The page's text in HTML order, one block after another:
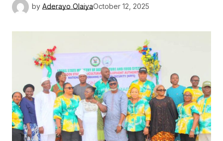
by Aderayo OlaiyaOctober 12, 2025